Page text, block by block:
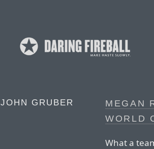
JOHN GRUBER
MEGAN
WORLD
What a